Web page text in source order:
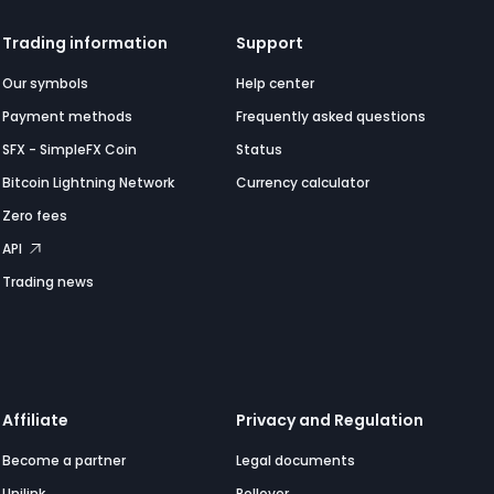
Trading information
Our symbols
Payment methods
SFX - SimpleFX Coin
Bitcoin Lightning Network
Zero fees
API
Trading news
Support
Help center
Frequently asked questions
Status
Currency calculator
Affiliate
Become a partner
Privacy and Regulation
Legal documents